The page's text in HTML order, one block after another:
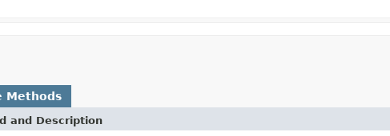
Methods
and Description